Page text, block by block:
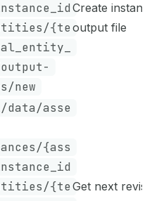
{te
new
Create instance
output file
data/asse
{ass
{teGet next